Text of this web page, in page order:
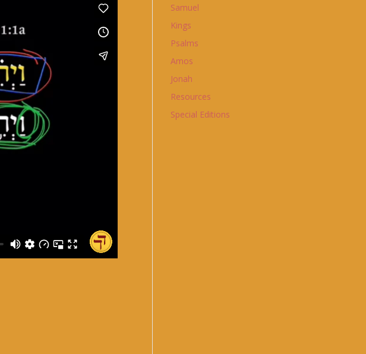
Samuel
Kings
Psalms
Amos
Jonah
Resources
Special Editions